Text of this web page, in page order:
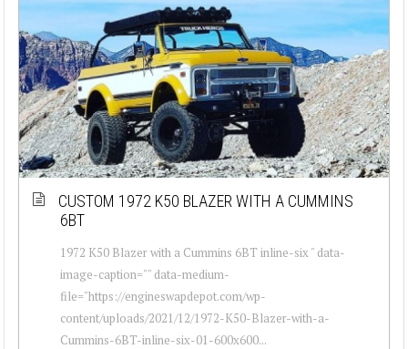
CUSTOM 1972 K50 BLAZER WITH A CUMMINS
6BT
1972 K50 Blazer with a Cummins 6BT inline-six " data-
image-caption="" data-medium-
file="https://engineswapdepot.com/wp-
content/uploads/2021/12/1972-K50-Blazer-with-a-
Cummins-6BT-inline-six-01-600x600...